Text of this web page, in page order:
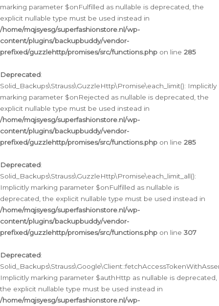
marking parameter $onFulfilled as nullable is deprecated, the
explicit nullable type must be used instead in
/home/mqjsyesg/superfashionstore.nl/wp-
content/plugins/backupbuddy/vendor-
prefixed/guzzlehttp/promises/src/functions.php on line 285
Deprecated:
Solid_Backups\Strauss\GuzzleHttp\Promise\each_limit(): Implicitly
marking parameter $onRejected as nullable is deprecated, the
explicit nullable type must be used instead in
/home/mqjsyesg/superfashionstore.nl/wp-
content/plugins/backupbuddy/vendor-
prefixed/guzzlehttp/promises/src/functions.php on line 285
Deprecated:
Solid_Backups\Strauss\GuzzleHttp\Promise\each_limit_all():
Implicitly marking parameter $onFulfilled as nullable is
deprecated, the explicit nullable type must be used instead in
/home/mqjsyesg/superfashionstore.nl/wp-
content/plugins/backupbuddy/vendor-
prefixed/guzzlehttp/promises/src/functions.php on line 307
Deprecated:
Implicitly marking parameter $authHttp as nullable is deprecated,
the explicit nullable type must be used instead in
/home/mqjsyesg/superfashionstore.nl/wp-